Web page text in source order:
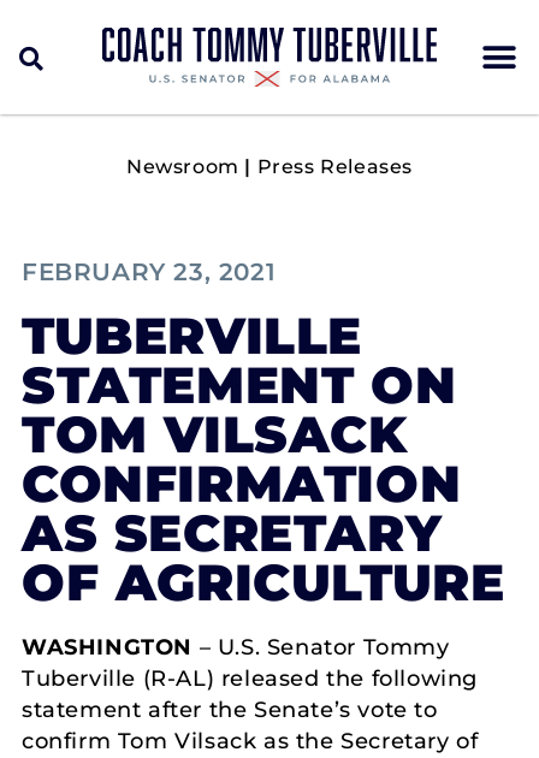
Newsroom | Press Releases
FEBRUARY 23, 2021
TUBERVILLE
STATEMENT ON
TOM VILSACK
CONFIRMATION
AS SECRETARY
OF AGRICULTURE
WASHINGTON – U.S. Senator Tommy
Tuberville (R-AL) released the following
statement after the Senate’s vote to
confirm Tom Vilsack as the Secretary of